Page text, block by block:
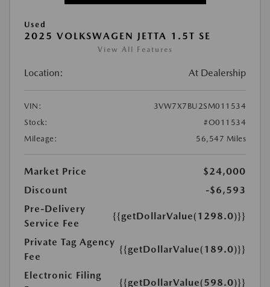
Used
2025 VOLKSWAGEN JETTA 1.5T SE
View All Features
Location: At Dealership
VIN:
3VW7X7BU2SM011534
Stock:
#O011534
Mileage:
56,547 Miles
Market Price
$24,000
Discount
-$6,593
Pre-Delivery
Service Fee
{{getDollarValue(1298.0)}}
Private Tag Agency
Fee
{{getDollarValue(189.0)}}
Electronic Filing
{{getDollarValue(598.0)}}